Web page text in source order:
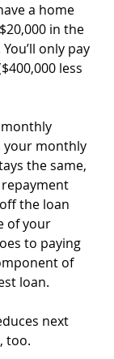
a home
in the
only pay
less
your monthly
the same,
the loan
of your
to paying
of
loan.
next
too.